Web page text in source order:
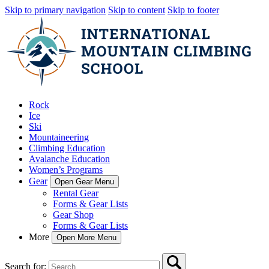
Skip to primary navigation Skip to content Skip to footer
Rock
Ice
Ski
Mountaineering
Climbing Education
Avalanche Education
Women’s Programs
Gear
Open Gear Menu
Rental Gear
Forms & Gear Lists
Gear Shop
Forms & Gear Lists
More
Open More Menu
Search for: